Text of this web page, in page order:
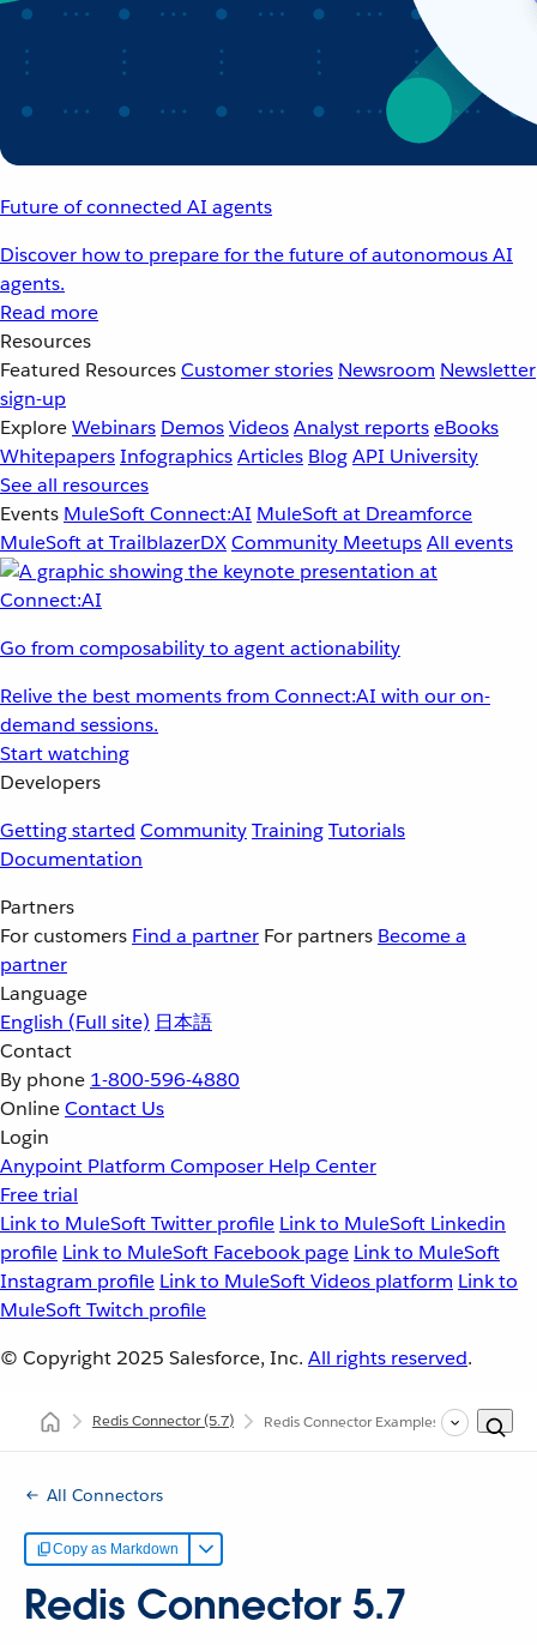
Future of connected AI agents
Discover how to prepare for the future of autonomous AI
agents.
Read more
Resources
Featured ResourcesCustomer stories Newsroom Newsletter
sign-up
ExploreWebinars DemosVideosAnalyst reportseBooks
WhitepapersInfographicsArticles BlogAPI University
See all resources
Events MuleSoft Connect:AI MuleSoft at Dreamforce
MuleSoft at TrailblazerDXCommunity MeetupsAll events
Go from composability to agent actionability
Relive the best moments from Connect:AI with our on-
demand sessions.
Start watching
Developers
Getting started CommunityTrainingTutorials
Documentation
Partners
For customers Find a partner For partners Become a
partner
Language
English (Full site) 日本語
Contact
By phone 1-800-596-4880
OnlineContact Us
Login
Anypoint Platform Composer Help Center
Free trial
Link to MuleSoft Twitter profile Link to MuleSoft Linkedin
profile Link to MuleSoft Facebook page Link to MuleSoft
Instagram profile Link to MuleSoft Videos platform Link to
MuleSoft Twitch profile
© Copyright 2025 Salesforce, Inc. All rights reserved.
Redis Connector(5.7) Redis Connector Examples
All Connectors
Copy as Markdown
Redis Connector 5.7